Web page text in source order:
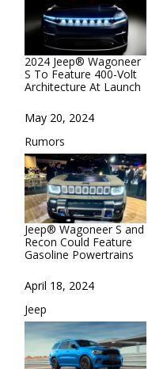
2024 Jeep® Wagoneer
S To Feature 400-Volt
Architecture At Launch
Date
May 20, 2024
In relation to
Rumors
Jeep® Wagoneer S and
Recon Could Feature
Gasoline Powertrains
Date
April 18, 2024
In relation to
Jeep